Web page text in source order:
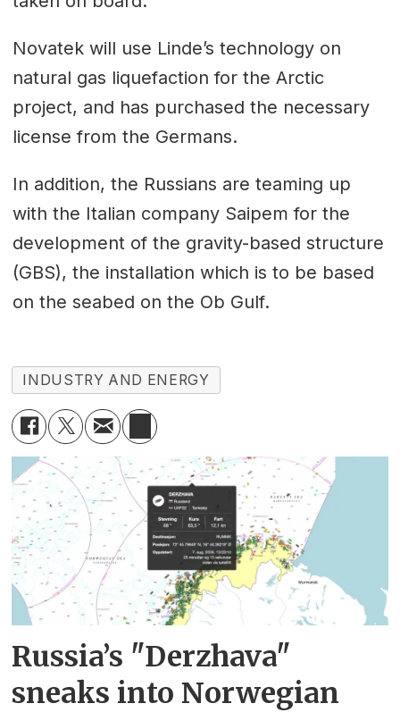
Novatek will use Linde’s technology on
natural gas liquefaction for the Arctic
project, and has purchased the necessary
license from the Germans.
In addition, the Russians are teaming up
with the Italian company Saipem for the
development of the gravity-based structure
(GBS), the installation which is to be based
on the seabed on the Ob Gulf.
INDUSTRY AND ENERGY
Russia’s "Derzhava"
sneaks into Norwegian